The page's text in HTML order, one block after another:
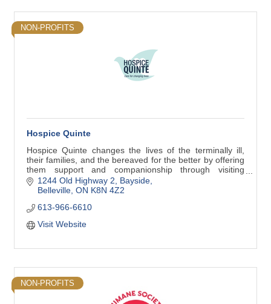
NON-PROFITS
Hospice Quinte
Hospice Quinte changes the lives of the terminally ill,
their families, and the bereaved for the better by offering
them support and companionship through visiting
hospice services and support groups.
1244 Old Highway 2, Bayside
Belleville ON K8N 4Z2
613-966-6610
Visit Website
NON-PROFITS